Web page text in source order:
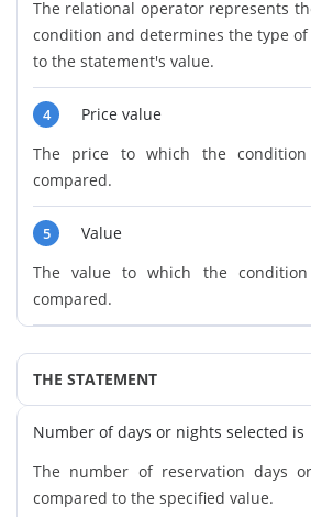
The relational operator represents
condition and determines the type
to the statement's value.
4
Price value
The price to which the
compared.
5
Value
The value to which the
compared.
THE STATEMENT
Number of days or nights selected is
The number of reservation days
compared to the specified value.